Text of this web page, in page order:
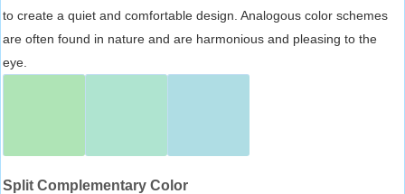
to create a quiet and comfortable design. Analogous color schemes
are often found in nature and are harmonious and pleasing to the
eye.
Split Complementary Color